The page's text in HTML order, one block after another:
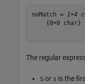
noMatch = 1×4
{0×0 char}
The regular
S or s is the